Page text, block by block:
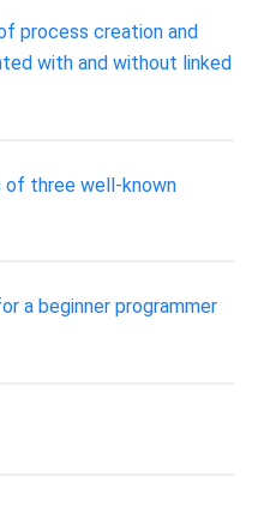
process creation and
with and without linked
of three well-known
a beginner programmer